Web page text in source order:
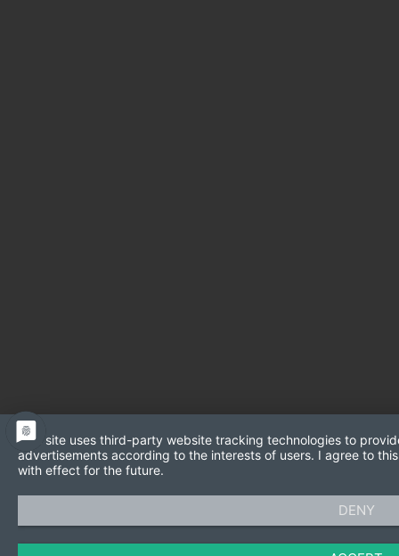
This site uses third-party website tracking technologies to
advertisements according to the interests of users. I agree to
with effect for the future.
DENY